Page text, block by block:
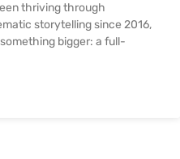
thriving through
storytelling since 2016,
bigger: a full-